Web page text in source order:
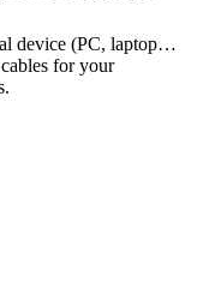
device (PC, laptop…
for your